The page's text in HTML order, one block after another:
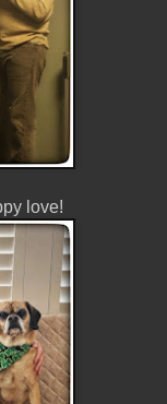
love!